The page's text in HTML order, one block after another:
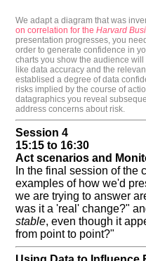
We adapt a diagram that was
on correlation for theHarvard
presentation progresses, you
order to generate confidence in
charts you show the audience
like data accuracy and the
establised a degree of data
risks implied by the course of
datagraphics you reveal
address concerns about risk.
Session 4
15:15 to 16:30
Act scenarios and
In the final session of the
examples of how we'd
we are trying to answer
was it a 'real' change?"
stable, even though it
from point to point?"